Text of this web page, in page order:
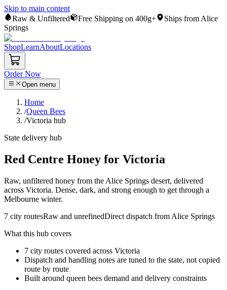
Skip to main content
Raw & Unfiltered
Free Shipping on 400g+
Ships from Alice
Springs
ShopLearnAboutLocations
Order Now
Open menu
Home
/Queen Bees
/Victoria hub
State delivery hub
Red Centre Honey for Victoria
Raw, unfiltered honey from the Alice Springs desert, delivered
across Victoria. Dense, dark, and strong enough to get through a
Melbourne winter.
7 city routesRaw and unrefinedDirect dispatch from Alice Springs
What this hub covers
7 city routes covered across Victoria
Dispatch and handling notes are tuned to the state, not copied
route by route
Built around queen bees demand and delivery constraints